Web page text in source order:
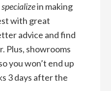
specializein making
with great
advice and find
Plus, showrooms
you won’t end up
3 days after the